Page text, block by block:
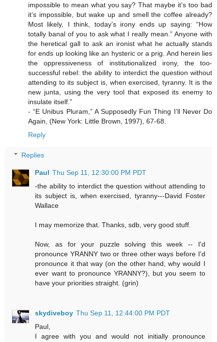
impossible to mean what you say? That maybe it’s too bad
it’s impossible, but wake up and smell the coffee already?
Most likely, I think, today’s irony ends up saying: “How
totally banal of you to ask what I really mean.” Anyone with
the heretical gall to ask an ironist what he actually stands
for ends up looking like an hysteric or a prig. And herein lies
the oppressiveness of institutionalized irony, the too-
successful rebel: the ability to interdict the question without
attending to its subject is, when exercised, tyranny. It is the
new junta, using the very tool that exposed its enemy to
insulate itself.”
- “E Unibus Pluram,” A Supposedly Fun Thing I’ll Never Do
Again, (New York: Little Brown, 1997), 67-68.
Reply
Replies
Paul Thu Sep 11, 12:30:00 PM PDT
-the ability to interdict the question without attending to
its subject is, when exercised, tyranny---David Foster
Wallace
I may memorize that. Thanks, sdb, very good stuff.
Now, as for your puzzle solving this week -- I'd
pronounce YRANNY two or three other ways before I'd
pronounce it that way (on the other hand, why would I
ever want to pronounce YRANNY?), but you seem to
have your priorities straight. (grin)
skydiveboy Thu Sep 11, 12:44:00 PM PDT
Paul,
I agree with you and would not initially pronounce